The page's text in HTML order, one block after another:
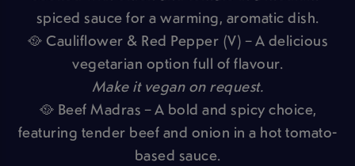
spiced sauce for a warming, aromatic dish.
🥘 Cauliflower & Red Pepper (V) – A delicious
vegetarian option full of flavour.
Make it vegan on request.
🥘 Beef Madras – A bold and spicy choice,
featuring tender beef and onion in a hot tomato-
based sauce.